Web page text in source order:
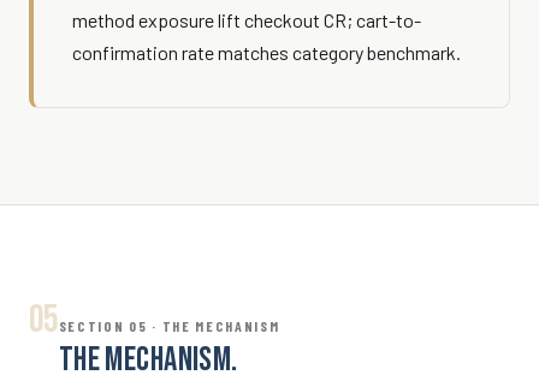
method exposure lift checkout CR; cart-to-
confirmation rate matches category benchmark.
05SECTION 05 · THE MECHANISM
THE MECHANISM.